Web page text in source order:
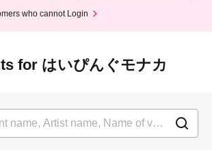
who cannot Login
for はいぴんぐモナカ